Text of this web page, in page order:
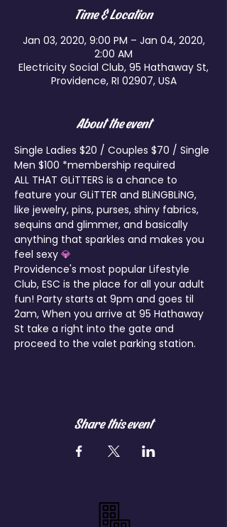
Time & Location
Jan 03, 2020, 9:00 PM – Jan 04, 2020,
2:00 AM
Electricity Social Club, 95 Hathaway St,
Providence, RI 02907, USA
About the event
Single Ladies $20 / Couples $70 / Single
Men $100 *membership required
ALL THAT GLiTTERS is a chance to
feature your GLiTTER and BLiNGBLiNG,
like jewelry, pins, purses, shiny fabrics,
sequins and glimmer, and basically
anything that sparkles and makes you
feel sexy 💎
Providence's most popular Lifestyle
Club, ESC is the place for all your adult
fun! Party starts at 9pm and goes til
2am, When you arrive at 95 Hathaway
St take a right into the gate and
proceed to the valet parking station.
Share this event